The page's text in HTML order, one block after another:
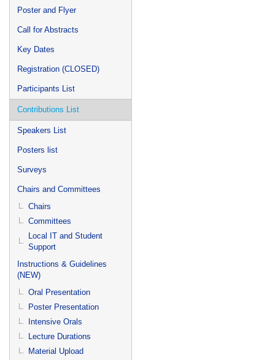
Poster and Flyer
Call for Abstracts
Key Dates
Registration (CLOSED)
Participants List
Contributions List
Speakers List
Posters list
Surveys
Chairs and Committees
Chairs
Committees
Local IT and Student
Support
Instructions & Guidelines
(NEW)
Oral Presentation
Poster Presentation
Intensive Orals
Lecture Durations
Material Upload